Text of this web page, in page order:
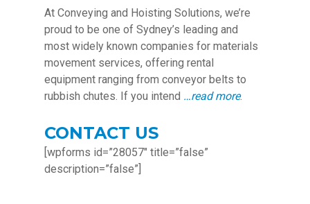
At Conveying and Hoisting Solutions, we’re
proud to be one of Sydney’s leading and
most widely known companies for materials
movement services, offering rental
equipment ranging from conveyor belts to
rubbish chutes. If you intend …read more.
CONTACT US
[wpforms id=”28057″ title=”false”
description=”false”]